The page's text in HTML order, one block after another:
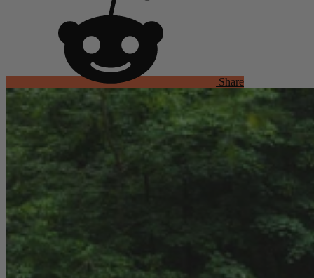
Share